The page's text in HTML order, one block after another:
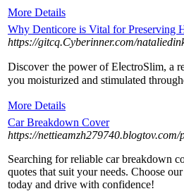
More Details
Why Denticore is Vital for Preserving
https://gitcq.Cyberinner.com/
Discoveг the power of EⅼectroSlim, a
you moisturіzed and stimulated
More Details
Car Breakdown Cover
https://nettieamzh279740.blogtov.com/
Searching for reliable car breakdown
quotes that suit your needs. Choose
today and drive with confidence!